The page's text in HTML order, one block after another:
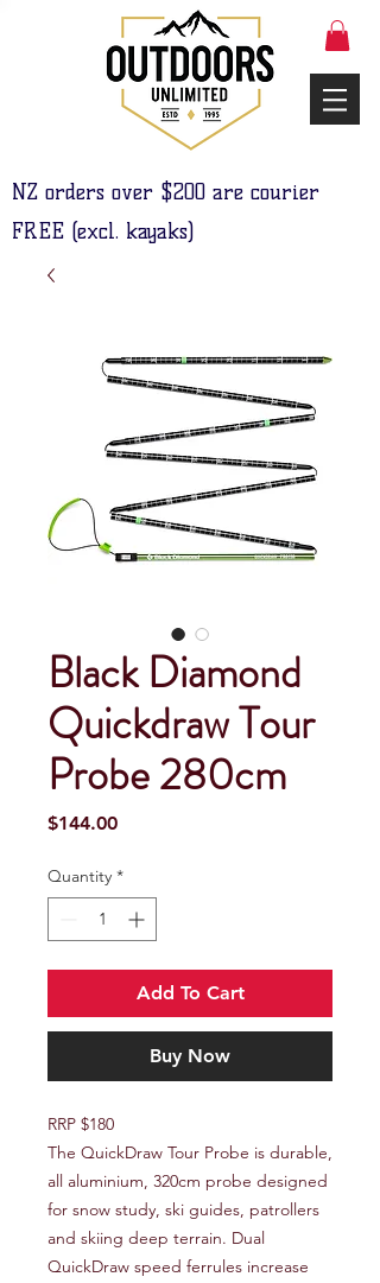
NZ orders over $200 are courier
FREE (excl. kayaks)
Black Diamond
Quickdraw Tour
Probe 280cm
$144.00Price
Quantity *
Add To Cart
Buy Now
RRP $180
The QuickDraw Tour Probe is durable,
all aluminium, 320cm probe designed
for snow study, ski guides, patrollers
and skiing deep terrain. Dual
QuickDraw speed ferrules increase